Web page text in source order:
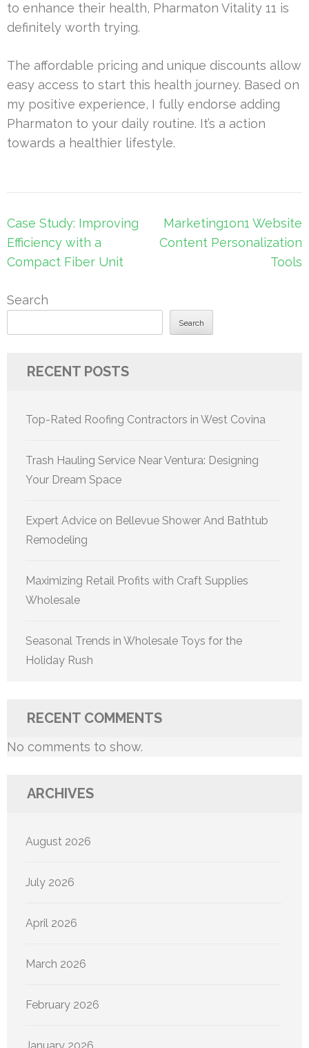
to enhance their health, Pharmaton Vitality 11 is
definitely worth trying.
The affordable pricing and unique discounts allow
easy access to start this health journey. Based on
my positive experience, I fully endorse adding
Pharmaton to your daily routine. It’s a action
towards a healthier lifestyle.
Post
navigation
Case Study: Improving
Efficiency with a
Compact Fiber Unit
Marketing1on1 Website
Content Personalization
Tools
Search
Search
RECENT POSTS
Top-Rated Roofing Contractors in West Covina
Trash Hauling Service Near Ventura: Designing
Your Dream Space
Expert Advice on Bellevue Shower And Bathtub
Remodeling
Maximizing Retail Profits with Craft Supplies
Wholesale
Seasonal Trends in Wholesale Toys for the
Holiday Rush
RECENT COMMENTS
No comments to show.
ARCHIVES
August 2026
July 2026
April 2026
March 2026
February 2026